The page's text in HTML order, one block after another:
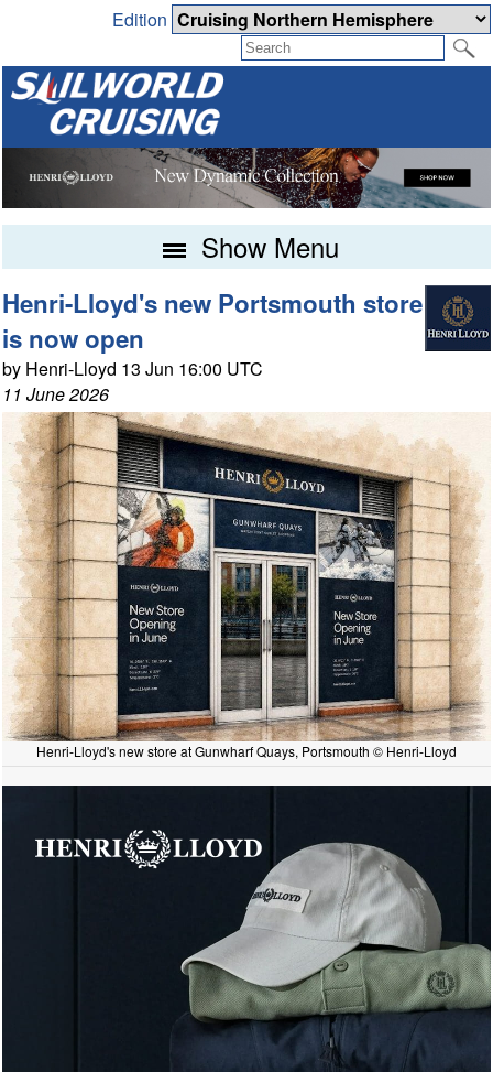
Edition
Show Menu
Henri-Lloyd's new Portsmouth store
is now open
by Henri-Lloyd 13 Jun 16:00 UTC
11 June 2026
Henri-Lloyd's new store at Gunwharf Quays, Portsmouth © Henri-Lloyd